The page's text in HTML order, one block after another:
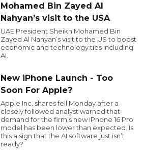
Mohamed Bin Zayed Al
Nahyan’s visit to the USA
UAE President Sheikh Mohamed Bin
Zayed Al Nahyan’s visit to the US to boost
economic and technology ties including
AI.
New iPhone Launch - Too
Soon For Apple?
Apple Inc. shares fell Monday after a
closely followed analyst warned that
demand for the firm’s new iPhone 16 Pro
model has been lower than expected. Is
this a sign that the AI software just isn’t
ready?